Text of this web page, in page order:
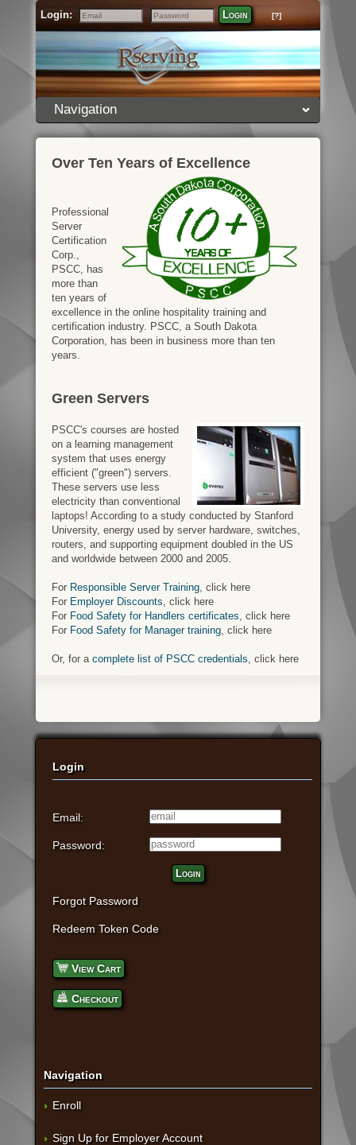
Login:
Email
Password
Login [?]
Navigation
Over Ten Years of Excellence
Professional
Server
Certification
Corp.,
PSCC, has
more than
ten years of
excellence in the online hospitality training and
certification industry. PSCC, a South Dakota
Corporation, has been in business more than ten
years.
Green Servers
PSCC's courses are hosted
on a learning management
system that uses energy
efficient ("green") servers.
These servers use less
electricity than conventional
laptops! According to a study conducted by Stanford
University, energy used by server hardware, switches,
routers, and supporting equipment doubled in the US
and worldwide between 2000 and 2005.
For Responsible Server Training, click here
For Employer Discounts, click here
For Food Safety for Handlers certificates, click here
For Food Safety for Manager training, click here
Or, for a complete list of PSCC credentials, click here
Login
Email:
Password:
Login
Forgot Password
Redeem Token Code
View Cart
Checkout
Navigation
Enroll
Sign Up for Employer Account